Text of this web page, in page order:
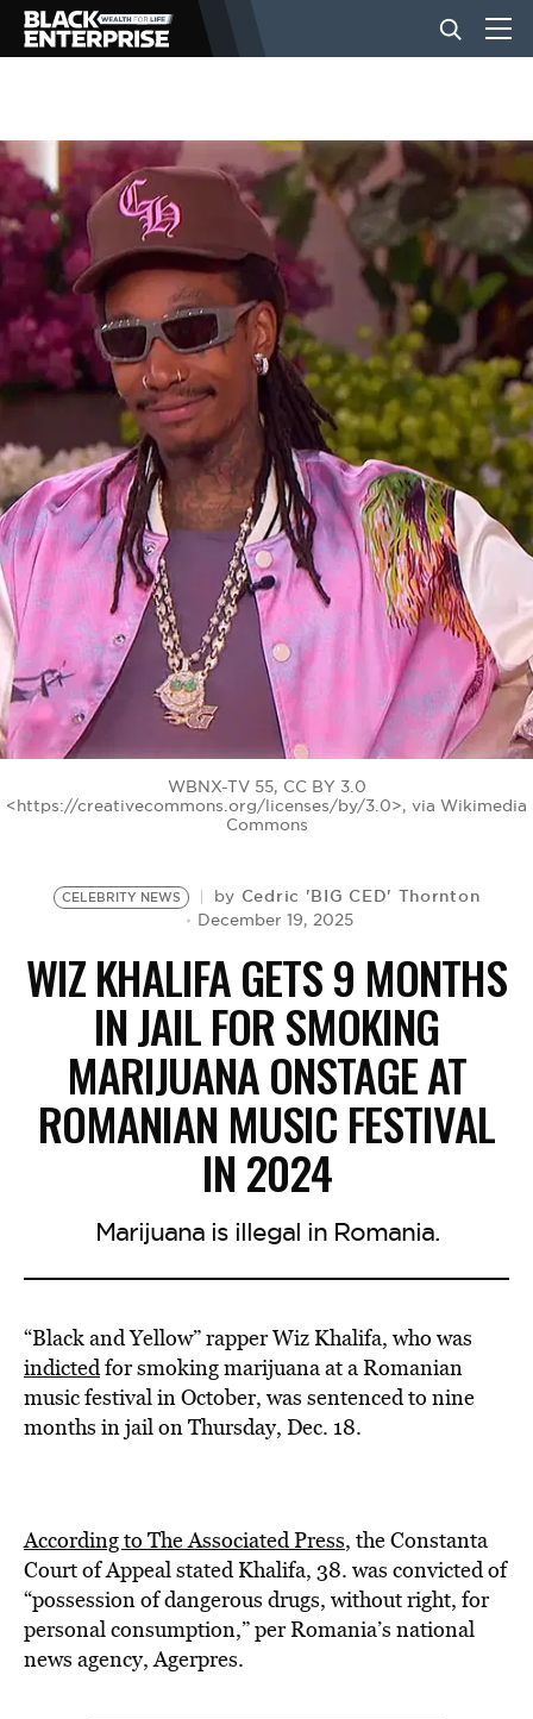
BUSINESS
NEWS
LIFESTYLE
EVENTS
VIDEOS
BE EXTRAS
WBNX-TV 55, CC BY 3.0
<https://creativecommons.org/licenses/by/3.0>, via Wikimedia
Commons
CELEBRITY NEWS by Cedric 'BIG CED' Thornton
December 19, 2025
WIZ KHALIFA GETS 9 MONTHS
IN JAIL FOR SMOKING
MARIJUANA ONSTAGE AT
ROMANIAN MUSIC FESTIVAL
IN 2024
Marijuana is illegal in Romania.
“Black and Yellow” rapper Wiz Khalifa, who was
indictedfor smoking marijuana at a Romanian
music festival in October, was sentenced to nine
months in jail on Thursday, Dec. 18.
According to The Associated Press, the Constanta
Court of Appeal stated Khalifa, 38. was convicted of
“possession of dangerous drugs, without right, for
personal consumption,” per Romania’s national
news agency, Agerpres.